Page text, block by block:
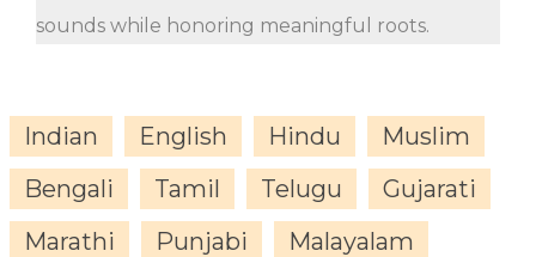
sounds while honoring meaningful roots.
Indian English Hindu
Muslim
Bengali
Tamil Telugu
Gujarati
Marathi
Punjabi
Malayalam